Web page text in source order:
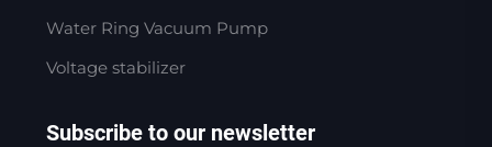
Water Ring Vacuum Pump
Voltage stabilizer
Subscribe to our newsletter